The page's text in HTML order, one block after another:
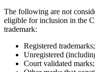
The following are not
eligible for inclusion in the
trademark:
Registered trademarks;
Unregistered
Court validated marks;